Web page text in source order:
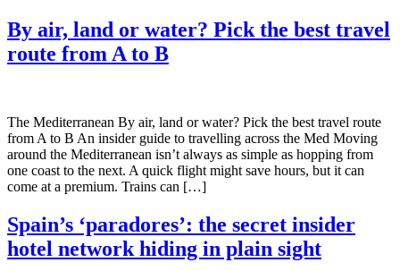
By air, land or water? Pick the best travel
route from A to B
The Mediterranean By air, land or water? Pick the best travel route
from A to B An insider guide to travelling across the Med Moving
around the Mediterranean isn’t always as simple as hopping from
one coast to the next. A quick flight might save hours, but it can
come at a premium. Trains can […]
Spain’s ‘paradores’: the secret insider
hotel network hiding in plain sight